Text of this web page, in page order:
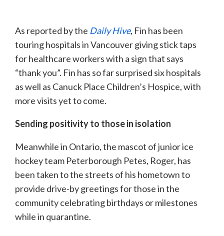
As reported by the Daily Hive, Fin has been
touring hospitals in Vancouver giving stick taps
for healthcare workers with a sign that says
“thank you”. Fin has so far surprised six hospitals
as well as Canuck Place Children’s Hospice, with
more visits yet to come.
Sending positivity to those in isolation
Meanwhile in Ontario, the mascot of junior ice
hockey team Peterborough Petes, Roger, has
been taken to the streets of his hometown to
provide drive-by greetings for those in the
community celebrating birthdays or milestones
while in quarantine.